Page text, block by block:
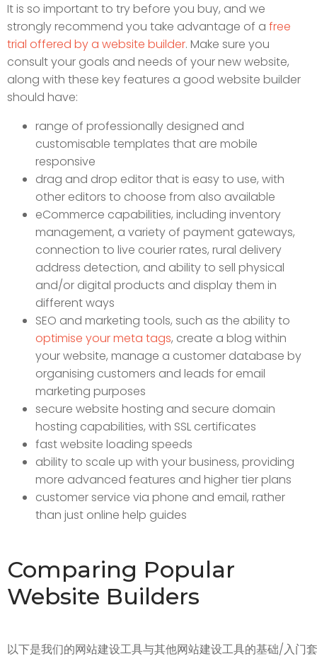
It is so important to try before you buy, and we
strongly recommend you take advantage of a free
trial offered by a website builder. Make sure you
consult your goals and needs of your new website,
along with these key features a good website builder
should have:
range of professionally designed and
customisable templates that are mobile
responsive
drag and drop editor that is easy to use, with
other editors to choose from also available
eCommerce capabilities, including inventory
management, a variety of payment gateways,
connection to live courier rates, rural delivery
address detection, and ability to sell physical
and/or digital products and display them in
different ways
SEO and marketing tools, such as the ability to
optimise your meta tags, create a blog within
your website, manage a customer database by
organising customers and leads for email
marketing purposes
secure website hosting and secure domain
hosting capabilities, with SSL certificates
fast website loading speeds
ability to scale up with your business, providing
more advanced features and higher tier plans
customer service via phone and email, rather
than just online help guides
Comparing Popular
Website Builders
以下是我们的网站建设工具与其他网站建设工具的基础/入门